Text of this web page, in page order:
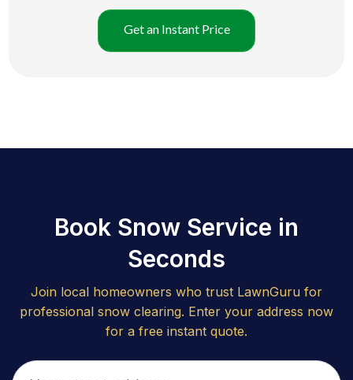
Get an Instant Price
Book Snow Service in
Seconds
Join local homeowners who trust LawnGuru for
professional snow clearing. Enter your address now
for a free instant quote.